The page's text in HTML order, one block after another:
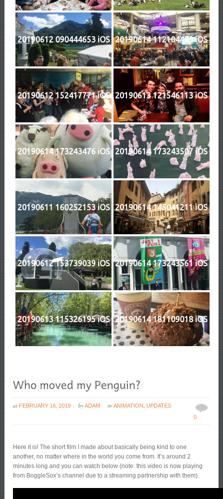
20190612 090444653 iOS 20190614 112104473 iOS
20190612 152417771 iOS 20190613 121546113 iOS
20190614 173243476 iOS 20190614 173243507 iOS
20190611 160252153 iOS 20190614 145041211 iOS
20190612 153739039 iOS 20190614 173243561 iOS
20190613 115326195 iOS 20190614 181109018 iOS
at FEBRUARY 16, 2019 byADAM inANIMATION ,UPDATES
0
Here it is! The short film I made about basically being kind to one
another, no matter where in the world you come from. It’s around 2
minutes long and you can watch below (note: this video is now playing
from BoggleSox’s channel due to a streaming partnership with them).